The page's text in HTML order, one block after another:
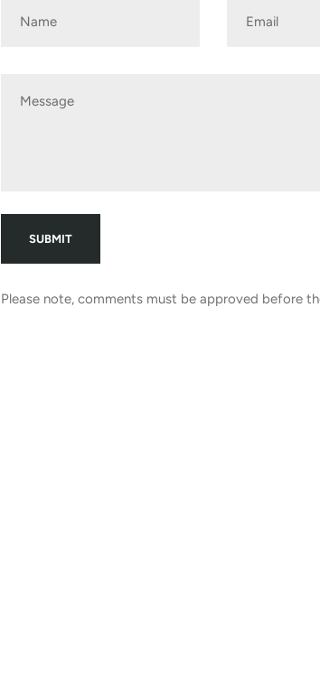
Please note, comments must be approved before